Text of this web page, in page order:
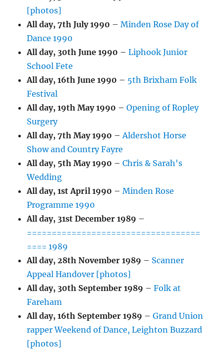
[photos]
All day,7th July 1990 –Minden Rose Day of
Dance 1990
All day, 30th June 1990 –Liphook Junior
School Fete
All day,16th June 1990 – 5th Brixham Folk
Festival
All day,19th May 1990 –Opening of Ropley
Surgery
All day,7th May 1990 – Aldershot Horse
Show and Country Fayre
All day, 5th May 1990 –Chris & Sarah's
Wedding
All day,1st April 1990 –Minden Rose
Programme 1990
All day, 31st December 1989 –
===================================
==== 1989
All day, 28th November 1989 – Scanner
Appeal Handover [photos]
All day, 30th September 1989 –Folk at
Fareham
All day,16th September 1989 –Grand Union
rapper Weekend of Dance, Leighton Buzzard
[photos]